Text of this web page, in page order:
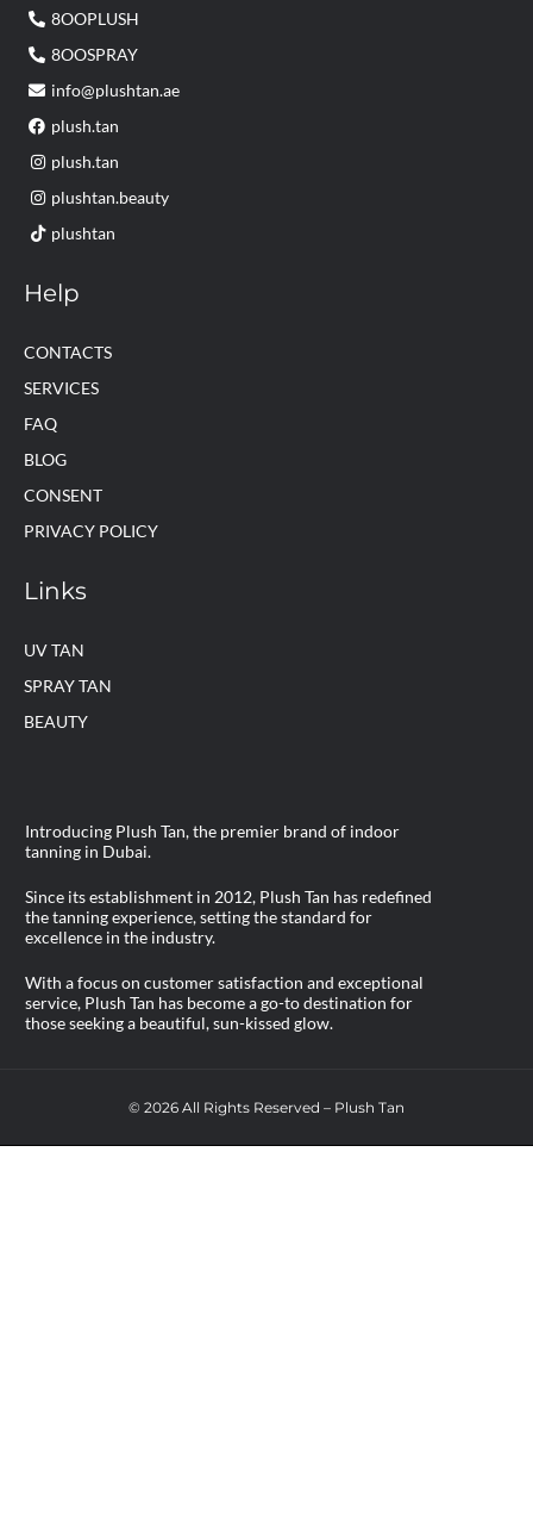
8OOPLUSH
8OOSPRAY
info@plushtan.ae
plush.tan
plush.tan
plushtan.beauty
plushtan
Help
CONTACTS
SERVICES
FAQ
BLOG
CONSENT
PRIVACY POLICY
Links
UV TAN
SPRAY TAN
BEAUTY
Introducing Plush Tan, the premier brand of indoor
tanning in Dubai.
Since its establishment in 2012, Plush Tan has redefined
the tanning experience, setting the standard for
excellence in the industry.
With a focus on customer satisfaction and exceptional
service, Plush Tan has become a go-to destination for
those seeking a beautiful, sun-kissed glow.
© 2026 All Rights Reserved – Plush Tan